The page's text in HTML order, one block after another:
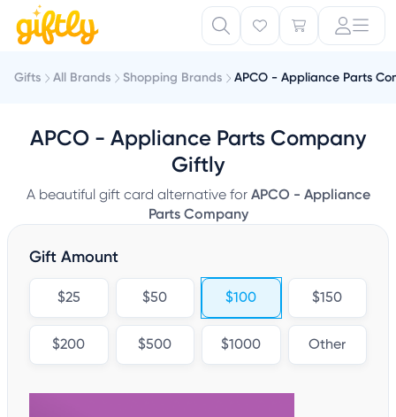
Gifts All Brands Shopping Brands APCO - Appliance Parts
APCO - Appliance Parts Company
Giftly
A beautiful gift card alternative for APCO - Appliance
Parts Company
Gift Amount
$25 $50 $100 $150
$200 $500 $1000 Other